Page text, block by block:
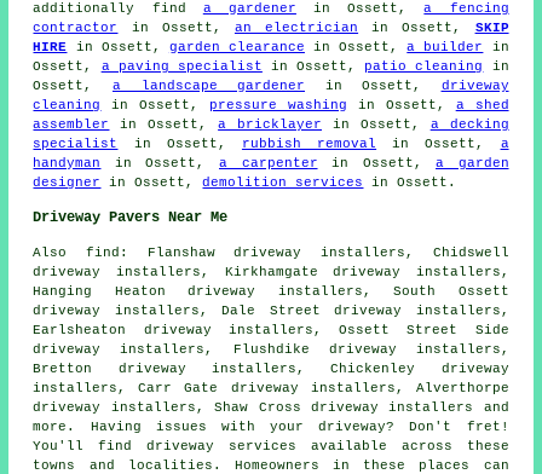
additionally find a gardener in Ossett,a fencing
contractor
in Ossett, an electrician in Ossett, SKIP
HIRE in Ossett, garden clearance in Ossett,a builder
in
Ossett, a paving specialist in Ossett, patio cleaning
in
Ossett, a landscape gardener in Ossett, driveway
cleaning
in Ossett, pressure washing in Ossett, a shed
assembler
in Ossett,a bricklayer in Ossett, a decking
specialist
in Ossett, rubbish removal in Ossett, a
handyman
in Ossett, a carpenter in Ossett,a garden
designer
in Ossett,demolition services in Ossett.
Driveway Pavers Near Me
Alsofind : Flanshaw driveway installers, Chidswell
driveway installers, Kirkhamgate driveway installers,
Hanging Heaton driveway installers, South Ossett
driveway installers, Dale Street driveway installers,
Earlsheaton driveway installers, Ossett Street Side
driveway installers, Flushdike driveway installers,
Bretton driveway installers, Chickenley driveway
installers, Carr Gate driveway installers, Alverthorpe
driveway installers, Shaw Cross driveway installers and
more. Having issues with your driveway? Don't fret!
You'll find driveway services available across these
towns and localities. Homeowners in these places can